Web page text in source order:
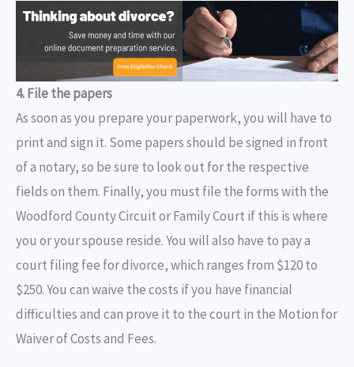
4. File the papers
As soon as you prepare your paperwork, you will have to
print and sign it. Some papers should be signed in front
of a notary, so be sure to look out for the respective
fields on them. Finally, you must file the forms with the
Woodford County Circuit or Family Court if this is where
you or your spouse reside. You will also have to pay a
court filing fee for divorce, which ranges from $120 to
$250. You can waive the costs if you have financial
difficulties and can prove it to the court in the Motion for
Waiver of Costs and Fees.